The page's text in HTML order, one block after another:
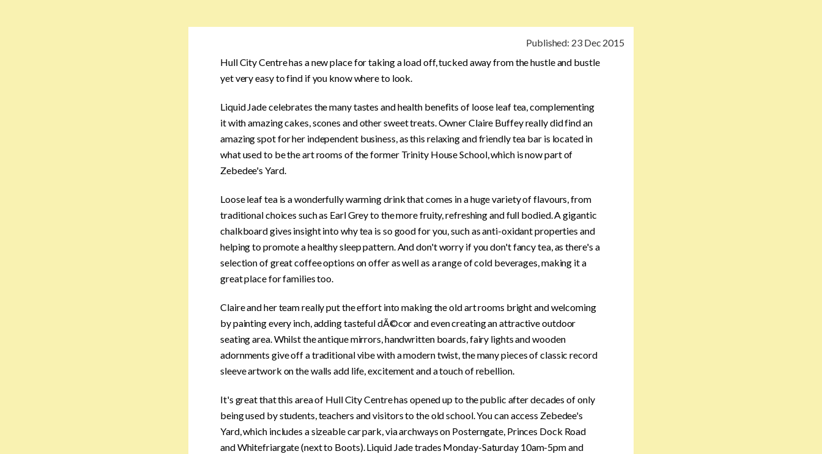
Published: 23 Dec 2015
Hull City Centre has a new place for taking a load off, tucked away from the hustle and bustle
yet very easy to find if you know where to look.
Liquid Jade celebrates the many tastes and health benefits of loose leaf tea, complementing
it with amazing cakes, scones and other sweet treats. Owner Claire Buffey really did find an
amazing spot for her independent business, as this relaxing and friendly tea bar is located in
what used to be the art rooms of the former Trinity House School, which is now part of
Zebedee's Yard.
Loose leaf tea is a wonderfully warming drink that comes in a huge variety of flavours, from
traditional choices such as Earl Grey to the more fruity, refreshing and full bodied. A gigantic
chalkboard gives insight into why tea is so good for you, such as anti-oxidant properties and
helping to promote a healthy sleep pattern. And don't worry if you don't fancy tea, as there's a
selection of great coffee options on offer as well as a range of cold beverages, making it a
great place for families too.
Claire and her team really put the effort into making the old art rooms bright and welcoming
by painting every inch, adding tasteful dÃ©cor and even creating an attractive outdoor
seating area. Whilst the antique mirrors, handwritten boards, fairy lights and wooden
adornments give off a traditional vibe with a modern twist, the many pieces of classic record
sleeve artwork on the walls add life, excitement and a touch of rebellion.
It's great that this area of Hull City Centre has opened up to the public after decades of only
being used by students, teachers and visitors to the old school. You can access Zebedee's
Yard, which includes a sizeable car park, via archways on Posterngate, Princes Dock Road
and Whitefriargate (next to Boots). Liquid Jade trades Monday-Saturday 10am-5pm and